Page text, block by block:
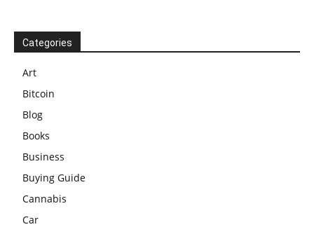
Categories
Art
Bitcoin
Blog
Books
Business
Buying Guide
Cannabis
Car